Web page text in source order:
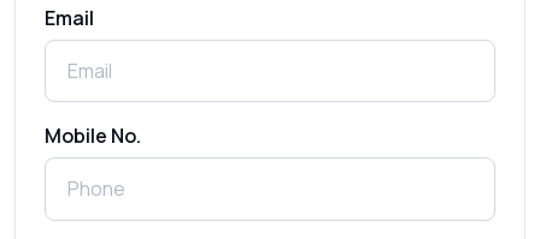
Send Free Bulk SMS Online Without DLT
Registration: Is It Truly Possible in 2025?
Email
Mobile No.